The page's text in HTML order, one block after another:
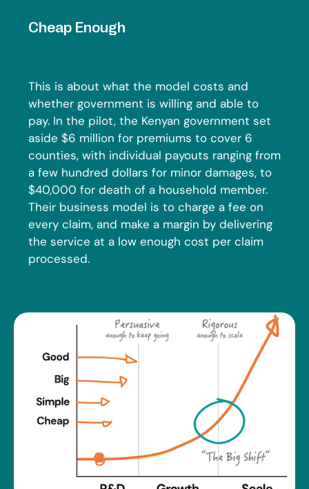
Cheap Enough
This is about what the model costs and
whether government is willing and able to
pay. In the pilot, the Kenyan government set
aside $6 million for premiums to cover 6
counties, with individual payouts ranging from
a few hundred dollars for minor damages, to
$40,000 for death of a household member.
Their business model is to charge a fee on
every claim, and make a margin by delivering
the service at a low enough cost per claim
processed.